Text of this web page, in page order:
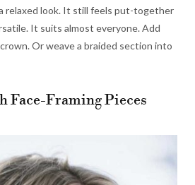
relaxed look. It still feels put-together
It suits almost everyone. Add
Or weave a braided section into
Face-Framing Pieces